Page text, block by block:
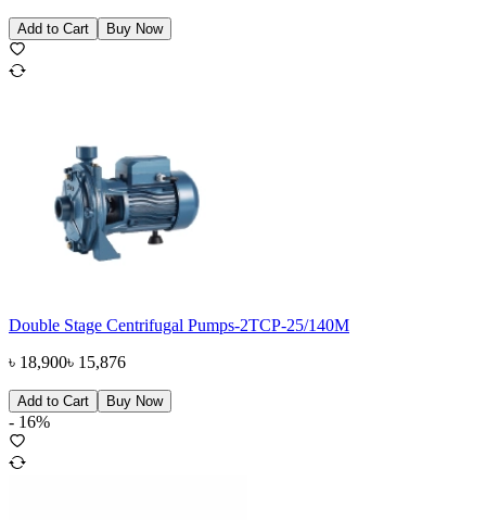
Add to Cart Buy Now
Double Stage Centrifugal Pumps-2TCP-25/140M
৳ 18,900৳ 15,876
Add to Cart Buy Now
- 16%